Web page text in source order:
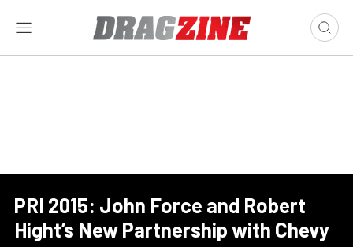
PRI 2015: John Force and Robert
Hight’s New Partnership with Chevy